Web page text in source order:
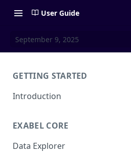
User Guide
September 9, 2025
GETTING STARTED
Introduction
EXABEL CORE
Data Explorer